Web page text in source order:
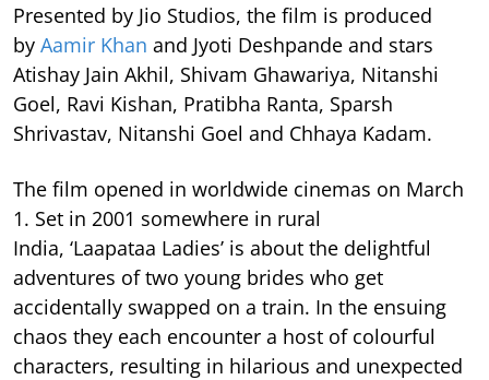
Presented by Jio Studios, the film is produced
by Aamir Khan and Jyoti Deshpande and stars
Atishay Jain Akhil, Shivam Ghawariya, Nitanshi
Goel, Ravi Kishan, Pratibha Ranta, Sparsh
Shrivastav, Nitanshi Goel and Chhaya Kadam.
The film opened in worldwide cinemas on March
1. Set in 2001 somewhere in rural
India, ‘Laapataa Ladies’ is about the delightful
adventures of two young brides who get
accidentally swapped on a train. In the ensuing
chaos they each encounter a host of colourful
characters, resulting in hilarious and unexpected